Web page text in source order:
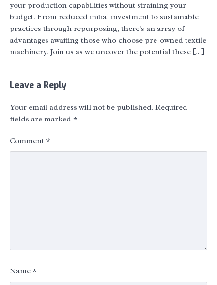
your production capabilities without straining your
budget. From reduced initial investment to sustainable
practices through repurposing, there's an array of
advantages awaiting those who choose pre-owned textile
machinery. Join us as we uncover the potential these […]
Leave a Reply
Your email address will not be published. Required
fields are marked *
Comment *
Name *